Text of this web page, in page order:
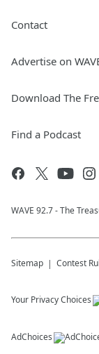
Contact
Advertise on
Download The
Find a Podcast
WAVE 92.7 - The
Sitemap Contest
Your Privacy Choices
AdChoices